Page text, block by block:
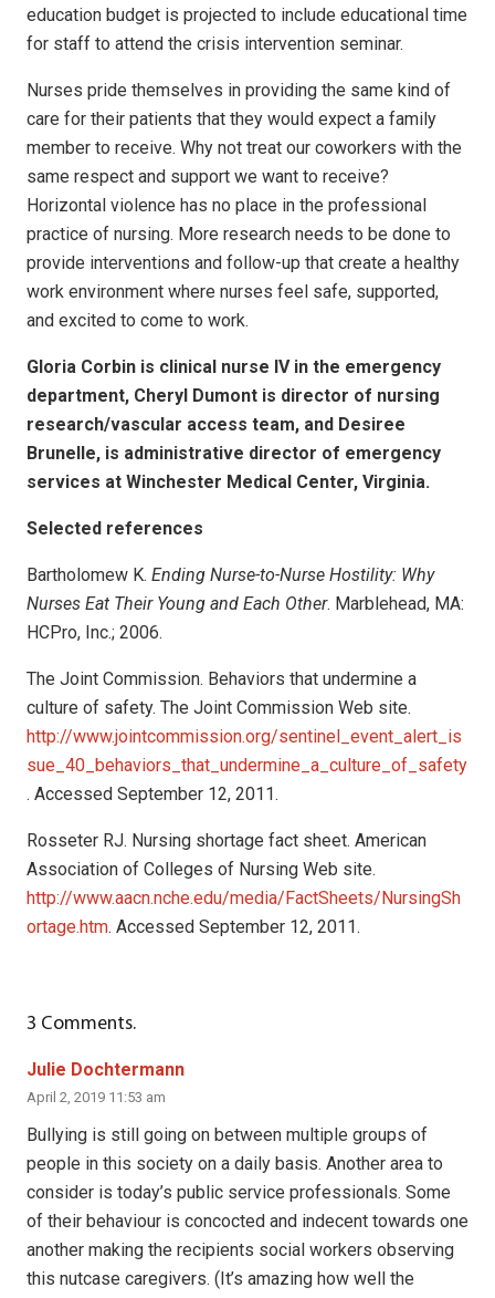
education budget is projected to include educational time
for staff to attend the crisis intervention seminar.
Nurses pride themselves in providing the same kind of
care for their patients that they would expect a family
member to receive. Why not treat our coworkers with the
same respect and support we want to receive?
Horizontal violence has no place in the professional
practice of nursing. More research needs to be done to
provide interventions and follow-up that create a healthy
work environment where nurses feel safe, supported,
and excited to come to work.
Gloria Corbin is clinical nurse IV in the emergency
department, Cheryl Dumont is director of nursing
research/vascular access team, and Desiree
Brunelle, is administrative director of emergency
services at Winchester Medical Center, Virginia.
Selected references
Bartholomew K. Ending Nurse-to-Nurse Hostility: Why
Nurses Eat Their Young and Each Other. Marblehead, MA:
HCPro, Inc.; 2006.
The Joint Commission. Behaviors that undermine a
culture of safety. The Joint Commission Web site.
http://www.jointcommission.org/sentinel_event_alert_is
sue_40_behaviors_that_undermine_a_culture_of_safety
. Accessed September 12, 2011.
Rosseter RJ. Nursing shortage fact sheet. American
Association of Colleges of Nursing Web site.
http://www.aacn.nche.edu/media/FactSheets/NursingSh
ortage.htm. Accessed September 12, 2011.
3 Comments.
Julie Dochtermann
April 2, 2019 11:53 am
Bullying is still going on between multiple groups of
people in this society on a daily basis. Another area to
consider is today’s public service professionals. Some
of their behaviour is concocted and indecent towards one
another making the recipients social workers observing
this nutcase caregivers. (It’s amazing how well the